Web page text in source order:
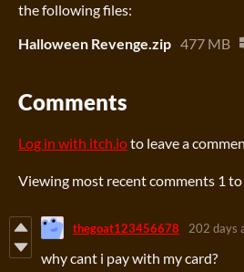
the following files:
Halloween Revenge.zip 477 MB
Comments
Log in with itch.ioto leave a
Viewing most recent comments 1 to
thegoat123456678 202 days
why cant i pay with my card?